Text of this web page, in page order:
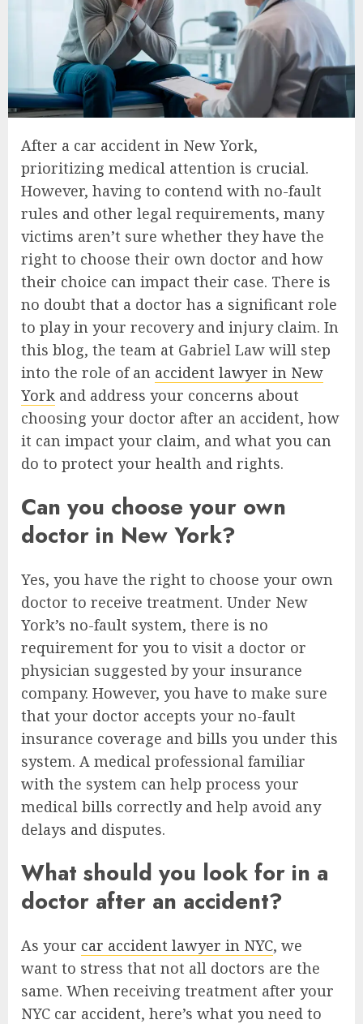
After a car accident in New York,
prioritizing medical attention is crucial.
However, having to contend with no-fault
rules and other legal requirements, many
victims aren’t sure whether they have the
right to choose their own doctor and how
their choice can impact their case. There is
no doubt that a doctor has a significant role
to play in your recovery and injury claim. In
this blog, the team at Gabriel Law will step
into the role of an accident lawyer in New
York and address your concerns about
choosing your doctor after an accident, how
it can impact your claim, and what you can
do to protect your health and rights.
Can you choose your own
doctor in New York?
Yes, you have the right to choose your own
doctor to receive treatment. Under New
York’s no-fault system, there is no
requirement for you to visit a doctor or
physician suggested by your insurance
company. However, you have to make sure
that your doctor accepts your no-fault
insurance coverage and bills you under this
system. A medical professional familiar
with the system can help process your
medical bills correctly and help avoid any
delays and disputes.
What should you look for in a
doctor after an accident?
As your car accident lawyer in NYC, we
want to stress that not all doctors are the
same. When receiving treatment after your
NYC car accident, here’s what you need to